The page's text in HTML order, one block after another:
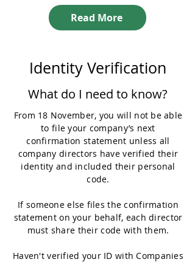
Read More
Identity Verification
What do I need to know?
From 18 November, you will not be able
to file your company’s next
confirmation statement unless all
company directors have verified their
identity and included their personal
code.
If someone else files the confirmation
statement on your behalf, each director
must share their code with them.
Haven't verified your ID with Companies